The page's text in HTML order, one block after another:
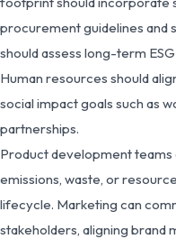
procurement guidelines and
should assess long-term
Human resources should
social impact goals such as
partnerships.
Product development
emissions, waste, or
lifecycle. Marketing can
stakeholders, aligning brand